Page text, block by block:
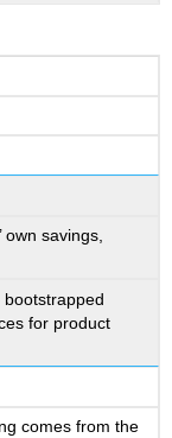
own savings,
for product
comes from the